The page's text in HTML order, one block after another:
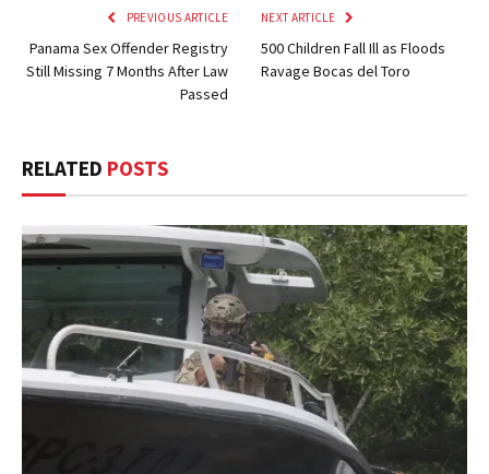
PREVIOUS ARTICLE
Panama Sex Offender Registry
Still Missing 7 Months After Law
Passed
NEXT ARTICLE
500 Children Fall Ill as Floods
Ravage Bocas del Toro
RELATED POSTS